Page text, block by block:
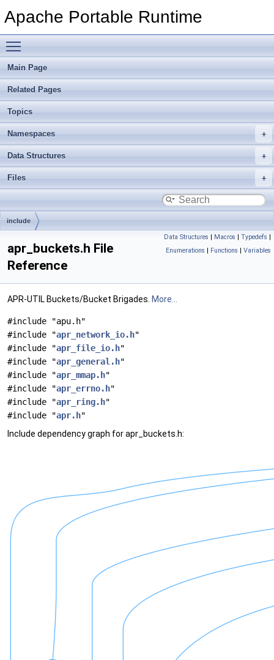
Apache Portable Runtime
Main Page
Related Pages
Topics
Namespaces
Data Structures
Files
include
Data Structures | Macros | Typedefs |
Enumerations | Functions | Variables
apr_buckets.h File
Reference
APR-UTIL Buckets/Bucket Brigades. More...
#include "apu.h"
#include "apr_network_io.h"
#include "apr_file_io.h"
#include "apr_general.h"
#include "apr_mmap.h"
#include "apr_errno.h"
#include "apr_ring.h"
#include "apr.h"
Include dependency graph for apr_buckets.h: